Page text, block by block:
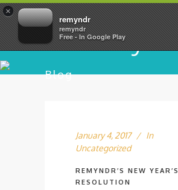
Blog
January 4, 2017
In
Uncategorized
REMYNDR’S NEW YEAR’S
RESOLUTION
×
remyndr
remyndr
Free - In Google Play